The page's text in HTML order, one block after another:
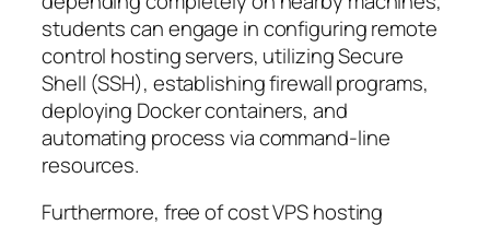
students can engage in configuring remote
control hosting servers, utilizing Secure
Shell (SSH), establishing firewall programs,
deploying Docker containers, and
automating process via command-line
resources.
Furthermore, free of cost VPS hosting